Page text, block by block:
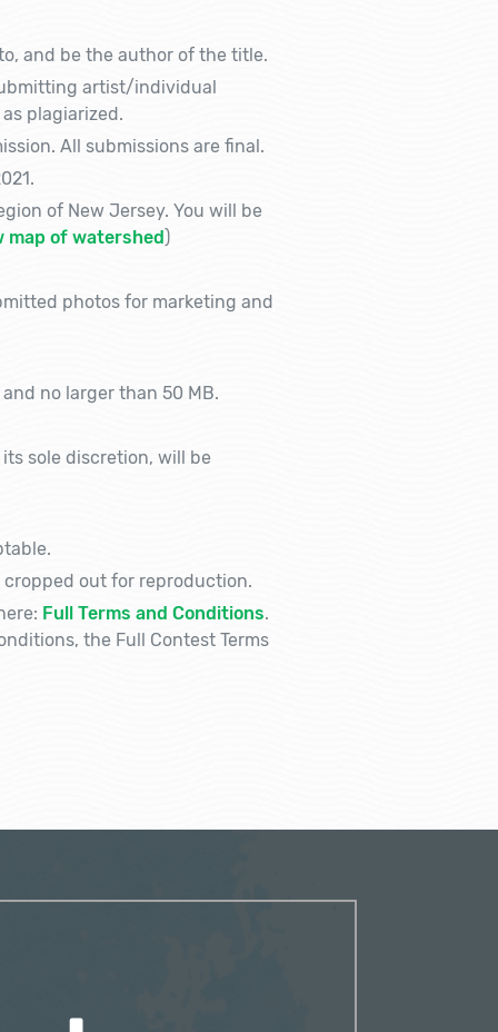
and be the author of the title.
artist/individual
plagiarized.
All submissions are final.
of New Jersey. You will be
map of watershed)
photos for marketing and
no larger than 50 MB.
sole discretion, will be
cropped out for reproduction.
Full Terms and Conditions.
the Full Contest Terms